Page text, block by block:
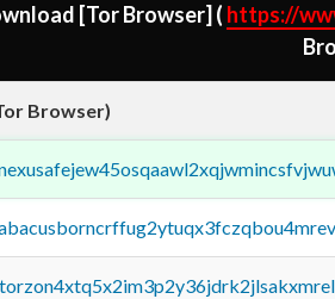
[Tor Browser] ( https://
Browser)